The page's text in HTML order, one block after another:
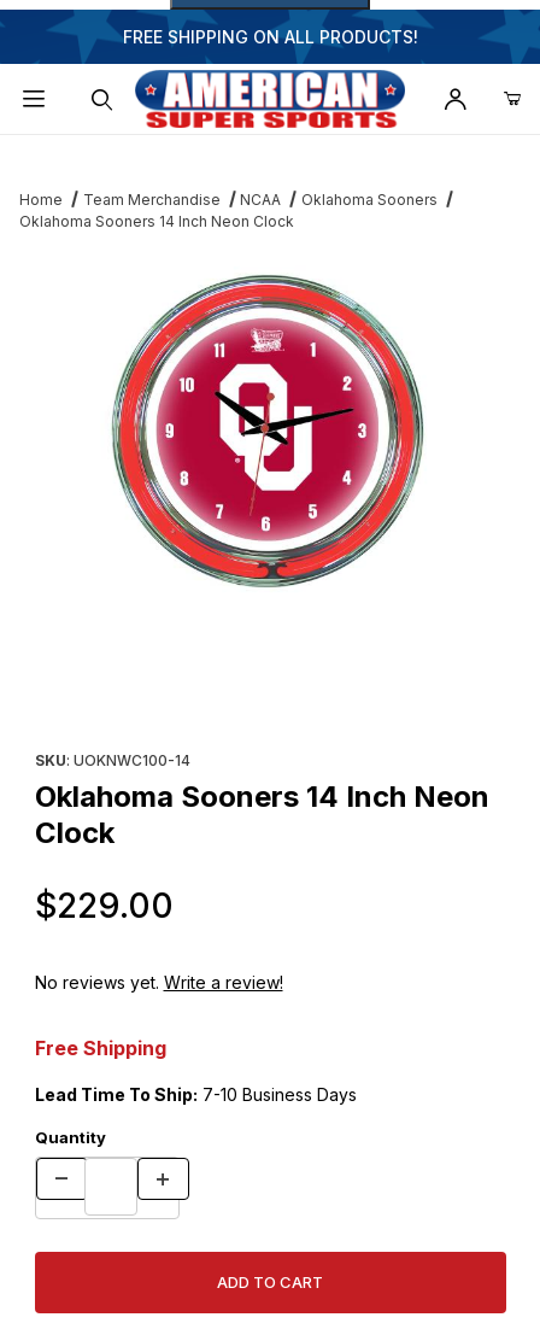
FREE SHIPPING ON ALL PRODUCTS!
Home Team Merchandise NCAA
Oklahoma Sooners
Oklahoma Sooners 14 Inch Neon Clock
SKU: UOKNWC100-14
Oklahoma Sooners 14 Inch Neon
Clock
$229.00
No reviews yet. Write a review!
Free Shipping
Lead Time To Ship: 7-10 Business Days
Quantity